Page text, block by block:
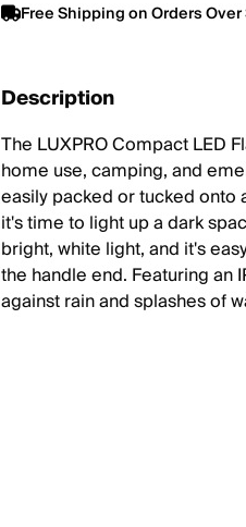
Free Shipping on Orders
Description
The LUXPRO Compact LED
home use, camping, and
easily packed or tucked onto
it's time to light up a dark
bright, white light, and it's
the handle end. Featuring an
against rain and splashes of